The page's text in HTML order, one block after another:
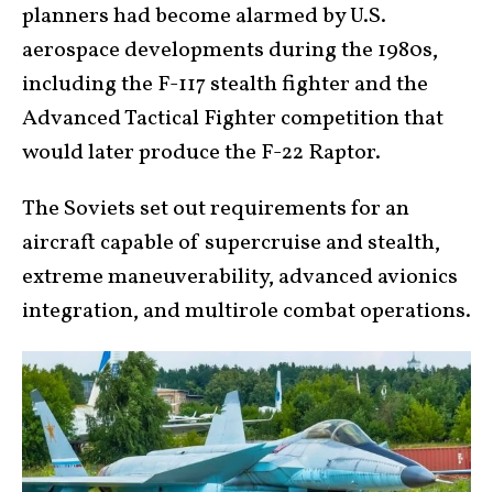
planners had become alarmed by U.S.
aerospace developments during the 1980s,
including the F-117 stealth fighter and the
Advanced Tactical Fighter competition that
would later produce the F-22 Raptor.
The Soviets set out requirements for an
aircraft capable of supercruise and stealth,
extreme maneuverability, advanced avionics
integration, and multirole combat operations.